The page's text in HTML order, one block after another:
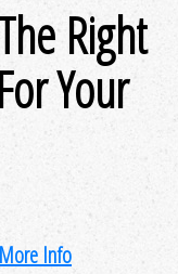
Right
Your
More Info